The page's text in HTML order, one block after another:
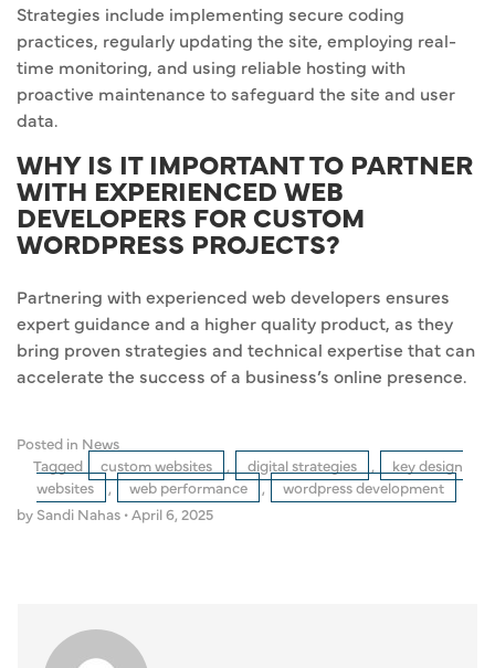
Strategies include implementing secure coding
practices, regularly updating the site, employing real-
time monitoring, and using reliable hosting with
proactive maintenance to safeguard the site and user
data.
WHY IS IT IMPORTANT TO PARTNER
WITH EXPERIENCED WEB
DEVELOPERS FOR CUSTOM
WORDPRESS PROJECTS?
Partnering with experienced web developers ensures
expert guidance and a higher quality product, as they
bring proven strategies and technical expertise that can
accelerate the success of a business’s online presence.
Posted in News
Tagged
custom websites , digital strategies ,
key design
websites
, web performance ,
wordpress development
by Sandi Nahas •April 6, 2025